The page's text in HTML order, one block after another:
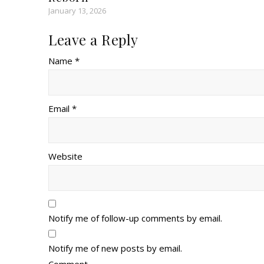
January 13, 2026
Leave a Reply
Name *
Email *
Website
Notify me of follow-up comments by email.
Notify me of new posts by email.